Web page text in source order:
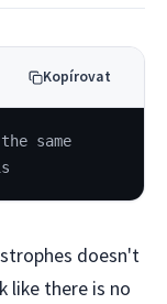
Kopírovat
same
doesn't
like there is no